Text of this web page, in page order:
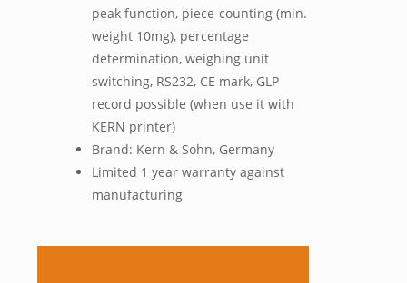
peak function, piece-counting (min.
weight 10mg), percentage
determination, weighing unit
switching, RS232, CE mark, GLP
record possible (when use it with
KERN printer)
Brand: Kern & Sohn, Germany
Limited 1 year warranty against
manufacturing